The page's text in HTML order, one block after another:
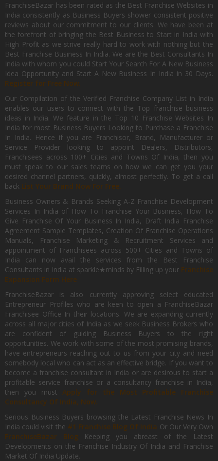
FranchiseBazar has been rated as the Best Franchise Websites in
India consistently as Business Buyers shower consistent positive
reviews about our commitment to our clients. We have been at
the forefront of bringing the Best Business to Start in India with
High Profit as we strive really hard to work with nothing but the
Best Franchise Business In India. We are the Best Consultants In
India with whom you could Start Your Search For A New Business
Idea Opportunity and Start A New Business In India in 30 Days.
Register for Free Now.
Our Compilation of the Verified Franchise Company List in India
enables our users to connect with the Top franchise business
ideas in India. We feature in the Top 10 Franchise Websites In
India for most Business Buyers Looking to Purchase a Franchise
In India. Hence if you are Franchisor, Brand, Manufacturer or
Service Provider looking to appoint Dealers, Distributors,
Franchisees across 100+ Cities and Towns Of India, then you
must speak to our sales teams on how we can get you your
desired channel partners, quickly, almost perfectly. To get a call
back List Your Brand Now For Free.
Business Owners & Brands Seeking A-Z Franchise Development
Services In India of How To Franchise Your Business, How To
Give Franchise Of Your Business In India, Draft India Franchise
Agreement Sample Templates, Creation Of Franchise Operations
Manuals, Franchise Marketing & Recruitment Services and
appointment of Franchisees across 500+ Cities and Towns of
India can now avail the services from the Best Franchise
Consultants in India at sparkle★minds by Filling up your Franchise
Expansion Form Here
FranchiseBazar is also currently approving select educated
Entrepreneur Profiles who are keen to open a FranchiseBazar
Franchisee Office In their locations. We are expanding currently
across all major cities of India as we seek Business Brokers who
are confident of guiding Business Buyers to the right
opportunities. We work with some of the most promising brands,
have entrepreneurs reaching out to us from your city and need
somebody local who can act as an effective bridge. If you want to
become a franchise consultant in India or are desirous to start a
profitable service franchise or a consultancy franchise in India,
then you mustApply for the Most Profitable Franchise
Consultancy Of India, Now.
Serious Business Buyers browsing the Latest Franchise News In
India could visit the #1 Franchise Blog Of India Or Our Very Own
FranchiseBazar Blog Keeping you abreast of the Latest
Developments on the Franchise Industry Of India and Franchise
Market Of India Update.